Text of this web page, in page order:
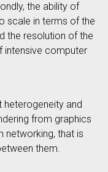
the ability of
scale in terms of the
the resolution of the
intensive computer
heterogeneity and
from graphics
networking, that is
them.